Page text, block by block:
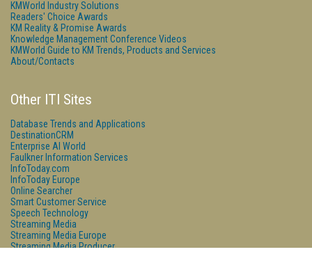
KMWorld Industry Solutions
Readers' Choice Awards
KM Reality & Promise Awards
Knowledge Management Conference Videos
KMWorld Guide to KM Trends, Products and Services
About/Contacts
Other ITI Sites
Database Trends and Applications
DestinationCRM
Enterprise AI World
Faulkner Information Services
InfoToday.com
InfoToday Europe
Online Searcher
Smart Customer Service
Speech Technology
Streaming Media
Streaming Media Europe
Streaming Media Producer